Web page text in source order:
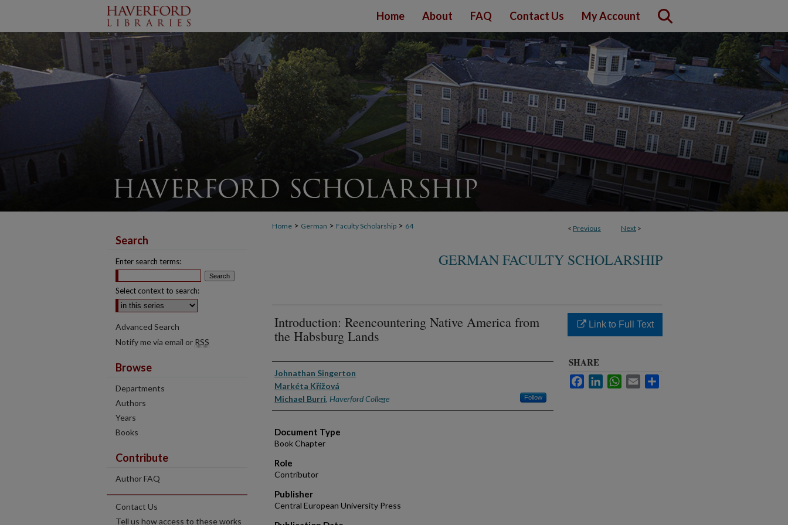
Home About FAQ Contact Us My Account
< Previous Next >
Home > German > Faculty Scholarship > 64
GERMAN FACULTY SCHOLARSHIP
Introduction: Reencountering Native America from
the Habsburg Lands
Authors
Johnathan Singerton
Markéta Křížová
Michael Burri, Haverford College Follow
Document Type
Book Chapter
Role
Contributor
Publisher
Central European University Press
Link to Full Text
SHARE
FacebookLinkedInWhatsApp
Email
Search
Enter search terms:
Select context to search:
Advanced Search
Notify me via email or RSS
Browse
Departments
Authors
Years
Books
Contribute
Author FAQ
Contact Us
Tell us how access to these works